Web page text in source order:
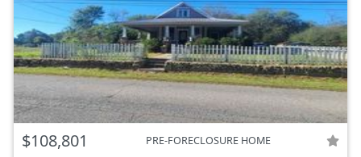
$108,801 PRE-FORECLOSURE HOME